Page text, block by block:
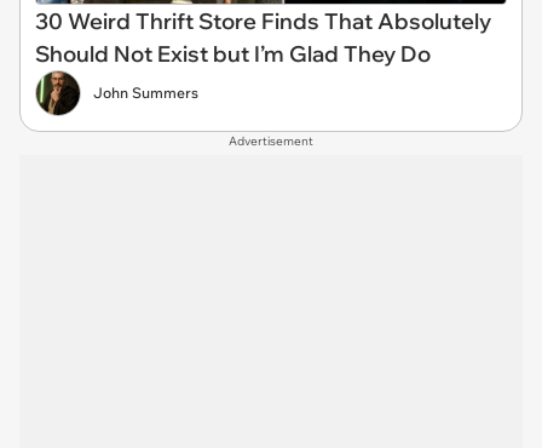
30 Weird Thrift Store Finds That Absolutely
Should Not Exist but I’m Glad They Do
John Summers
Advertisement